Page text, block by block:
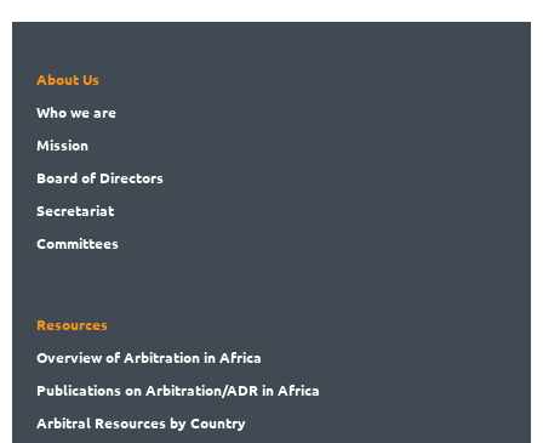
About Us
Whowe are
Mission
Boardof Directors
Secretariat
Committees
Resources
Overviewof Arbitration in Africa
Publicationson Arbitration/ADR in Africa
Arbitral Resources by Country